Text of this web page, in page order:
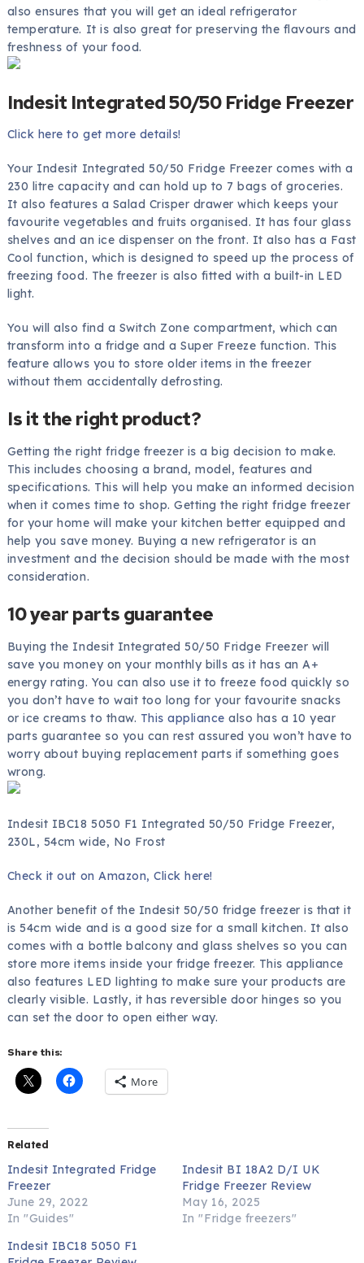
also ensures that you will get an ideal refrigerator
temperature. It is also great for preserving the flavours and
freshness of your food.
Indesit Integrated 50/50 Fridge Freezer
Click here to get more details!
Your Indesit Integrated 50/50 Fridge Freezer comes with a
230 litre capacity and can hold up to 7 bags of groceries.
It also features a Salad Crisper drawer which keeps your
favourite vegetables and fruits organised. It has four glass
shelves and an ice dispenser on the front. It also has a Fast
Cool function, which is designed to speed up the process of
freezing food. The freezer is also fitted with a built-in LED
light.
You will also find a Switch Zone compartment, which can
transform into a fridge and a Super Freeze function. This
feature allows you to store older items in the freezer
without them accidentally defrosting.
Is it the right product?
Getting the right fridge freezer is a big decision to make.
This includes choosing a brand, model, features and
specifications. This will help you make an informed decision
when it comes time to shop. Getting the right fridge freezer
for your home will make your kitchen better equipped and
help you save money. Buying a new refrigerator is an
investment and the decision should be made with the most
consideration.
10 year parts guarantee
Buying the Indesit Integrated 50/50 Fridge Freezer will
save you money on your monthly bills as it has an A+
energy rating. You can also use it to freeze food quickly so
you don’t have to wait too long for your favourite snacks
or ice creams to thaw. This appliance also has a 10 year
parts guarantee so you can rest assured you won’t have to
worry about buying replacement parts if something goes
wrong.
Indesit IBC18 5050 F1 Integrated 50/50 Fridge Freezer,
230L, 54cm wide, No Frost
Check it out on Amazon, Click here!
Another benefit of the Indesit 50/50 fridge freezer is that it
is 54cm wide and is a good size for a small kitchen. It also
comes with a bottle balcony and glass shelves so you can
store more items inside your fridge freezer. This appliance
also features LED lighting to make sure your products are
clearly visible. Lastly, it has reversible door hinges so you
can set the door to open either way.
Share this:
More
Related
Indesit Integrated Fridge
Freezer
June 29, 2022
In "Guides"
Indesit BI 18A2 D/I UK
Fridge Freezer Review
May 16, 2025
In "Fridge freezers"
Indesit IBC18 5050 F1